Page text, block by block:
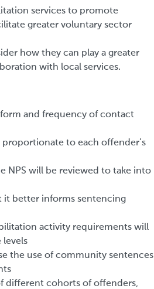
services to promote
greater voluntary sector
how they can play a greater
with local services.
and frequency of contact
to each offender’s
NPS will be reviewed to take into
it better informs sentencing
activity requirements will
levels
the use of community sentences
different cohorts of offenders,